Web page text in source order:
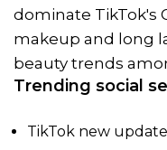
dominate TikTok's
makeup and long
beauty trends
Trending social
TikTok new